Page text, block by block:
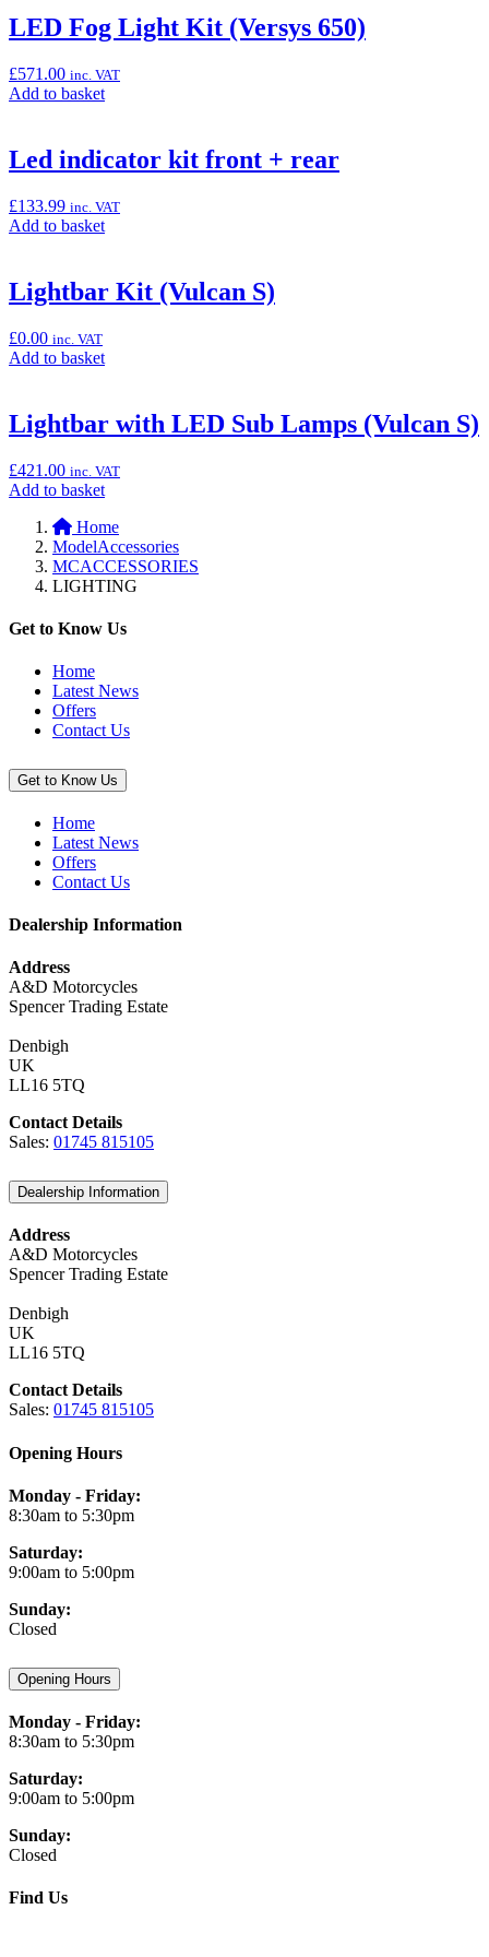
“LED
Fog
Kit
(Versys
LED Fog Light Kit (Versys 650)
£571.00 inc. VAT
Add to basketAdd
“LED
Fog
Kit
(Versys
Led indicator kit front + rear
£133.99 inc. VAT
Add to basketAdd
“Led
indicator
+
Lightbar Kit (Vulcan S)
£0.00 inc. VAT
Add to basketAdd
“Lightbar
Kit
S)”
Lightbar with LED Sub Lamps (Vulcan S)
£421.00 inc. VAT
Add to basketAdd
basket:
“Lightbar
with
LED
Lamps
Home
ModelAccessories
MCACCESSORIES
LIGHTING
Get to Know Us
Home
Latest News
Offers
Contact Us
Get to Know Us
Home
Latest News
Offers
Contact Us
Dealership Information
Address
A&D Motorcycles
Spencer Trading Estate
Denbigh
UK
LL16 5TQ
Contact Details
Sales: 01745 815105
Dealership Information
Address
A&D Motorcycles
Spencer Trading Estate
Denbigh
UK
LL16 5TQ
Contact Details
Sales: 01745 815105
Opening Hours
Monday - Friday:
8:30am to 5:30pm
Saturday:
9:00am to 5:00pm
Sunday:
Closed
Opening Hours
Monday - Friday:
8:30am to 5:30pm
Saturday:
9:00am to 5:00pm
Sunday:
Closed
Find Us